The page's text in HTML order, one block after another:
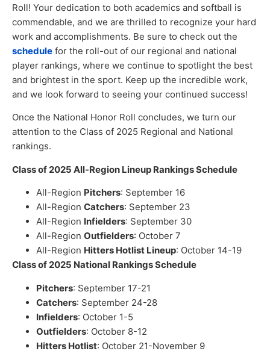
Roll! Your dedication to both academics and softball is
commendable, and we are thrilled to recognize your hard
work and accomplishments. Be sure to check out the
schedule for the roll-out of our regional and national
player rankings, where we continue to spotlight the best
and brightest in the sport. Keep up the incredible work,
and we look forward to seeing your continued success!
Once the National Honor Roll concludes, we turn our
attention to the Class of 2025 Regional and National
rankings.
Class of 2025 All-Region Lineup Rankings Schedule
All-Region Pitchers: September 16
All-Region Catchers: September 23
All-Region Infielders: September 30
All-Region Outfielders: October 7
All-Region Hitters Hotlist Lineup: October 14-19
Class of 2025 National Rankings Schedule
Pitchers: September 17-21
Catchers: September 24-28
Infielders: October 1-5
Outfielders: October 8-12
Hitters Hotlist: October 21-November 9